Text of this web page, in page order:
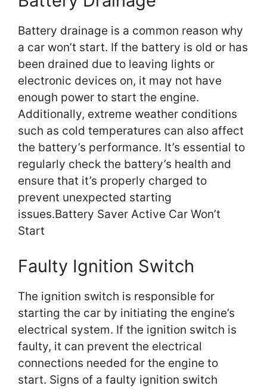
Battery drainage is a common reason why
a car won’t start. If the battery is old or has
been drained due to leaving lights or
electronic devices on, it may not have
enough power to start the engine.
Additionally, extreme weather conditions
such as cold temperatures can also affect
the battery’s performance. It’s essential to
regularly check the battery’s health and
ensure that it’s properly charged to
prevent unexpected starting
issues.Battery Saver Active Car Won’t
Start
Faulty Ignition Switch
The ignition switch is responsible for
starting the car by initiating the engine’s
electrical system. If the ignition switch is
faulty, it can prevent the electrical
connections needed for the engine to
start. Signs of a faulty ignition switch